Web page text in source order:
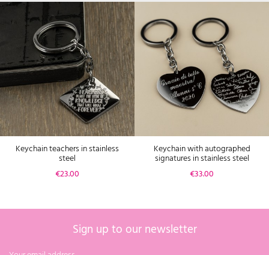
Keychain teachers in stainless
steel
Price
€23.00
Keychain with autographed
signatures in stainless steel
Price
€33.00
Sign up to our newsletter